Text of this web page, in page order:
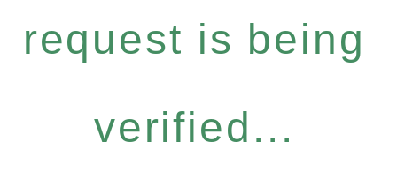
request is being
verified...